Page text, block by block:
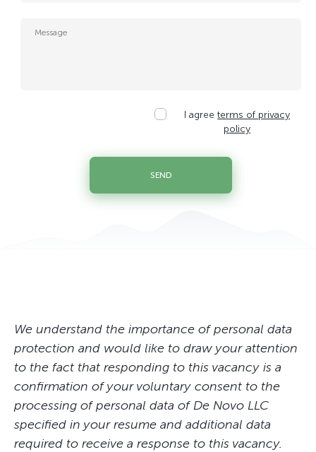
IT sales manager
Procurement and Management Accounting Specialist
Senior Legal Counsel
I agreeterms of privacy
policy
SEND
We understand the importance of personal data
protection and would like to draw your attention
to the fact that responding to this vacancy is a
confirmation of your voluntary consent to the
processing of personal data of De Novo LLC
specified in your resume and additional data
required to receive a response to this vacancy.